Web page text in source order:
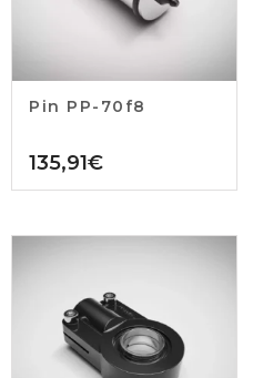
Pin PP-70f8
135,91€